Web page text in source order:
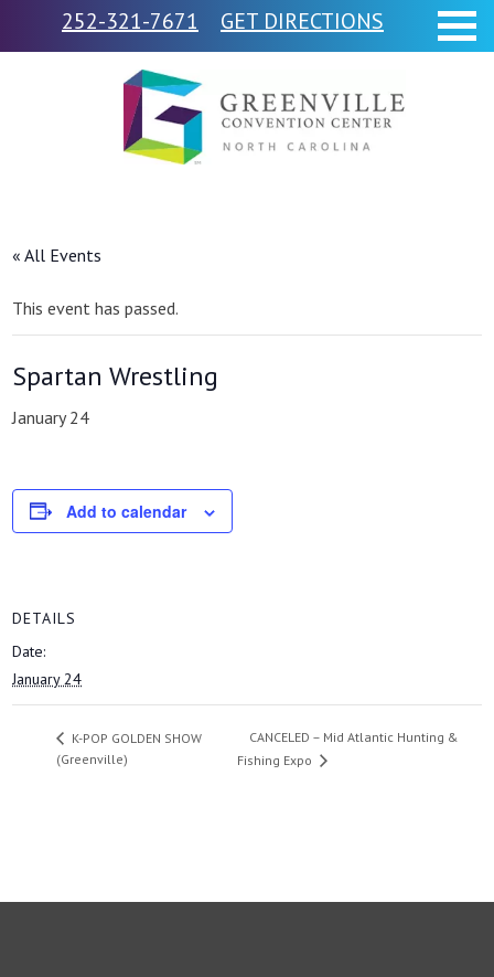
252-321-7671 GET DIRECTIONS
« All Events
This event has passed.
Spartan Wrestling
January 24
Add to calendar
DETAILS
Date:
January 24
K-POP GOLDEN SHOW
(Greenville)
CANCELED – Mid Atlantic Hunting &
Fishing Expo